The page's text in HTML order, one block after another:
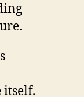
itself.